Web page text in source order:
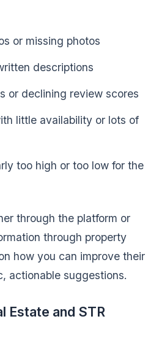
or missing photos
descriptions
or declining review scores
little availability or lots of
too high or too low for the
through the platform or
through property
how you can improve their
actionable suggestions.
Estate and STR